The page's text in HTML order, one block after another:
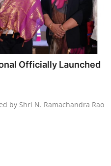
Officially Launched
by Shri N. Ramachandra Rao